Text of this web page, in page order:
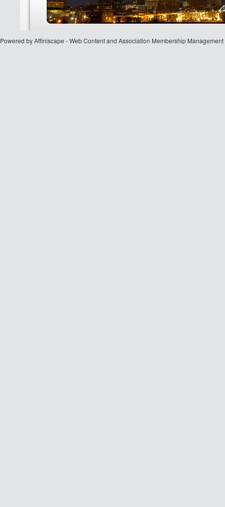
Powered by Affiniscape - Web Content and Association Membership Management